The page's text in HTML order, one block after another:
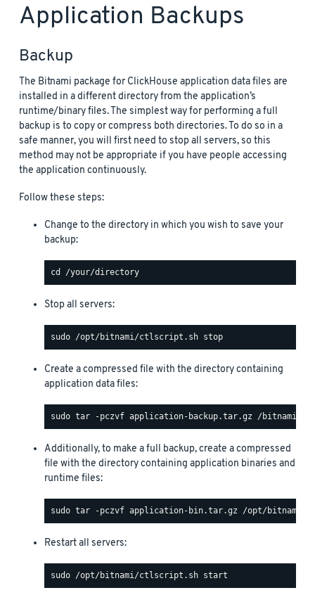
Application Backups
Backup
The Bitnami package for ClickHouse application data files are
installed in a different directory from the application’s
runtime/binary files. The simplest way for performing a full
backup is to copy or compress both directories. To do so in a
safe manner, you will first need to stop all servers, so this
method may not be appropriate if you have people accessing
the application continuously.
Follow these steps:
Change to the directory in which you wish to save your
backup:
Stop all servers:
Create a compressed file with the directory containing
application data files:
Additionally, to make a full backup, create a compressed
file with the directory containing application binaries and
runtime files:
Restart all servers: